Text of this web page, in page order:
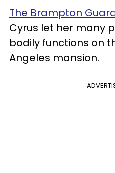
The Brampton
Cyrus let her many
bodily functions on
Angeles mansion.